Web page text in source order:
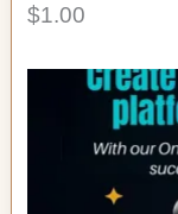
$1.00